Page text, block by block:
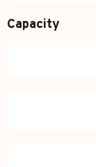
Capacity